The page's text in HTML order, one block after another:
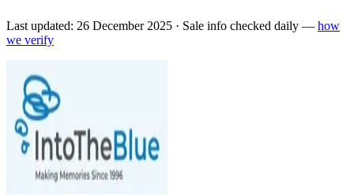
Last updated: 26 December 2025 · Sale info checked daily — how
we verify